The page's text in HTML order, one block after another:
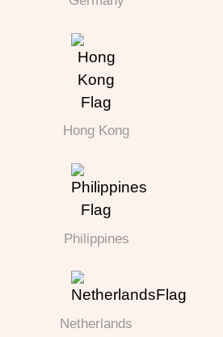
Hong Kong
Philippines
Netherlands